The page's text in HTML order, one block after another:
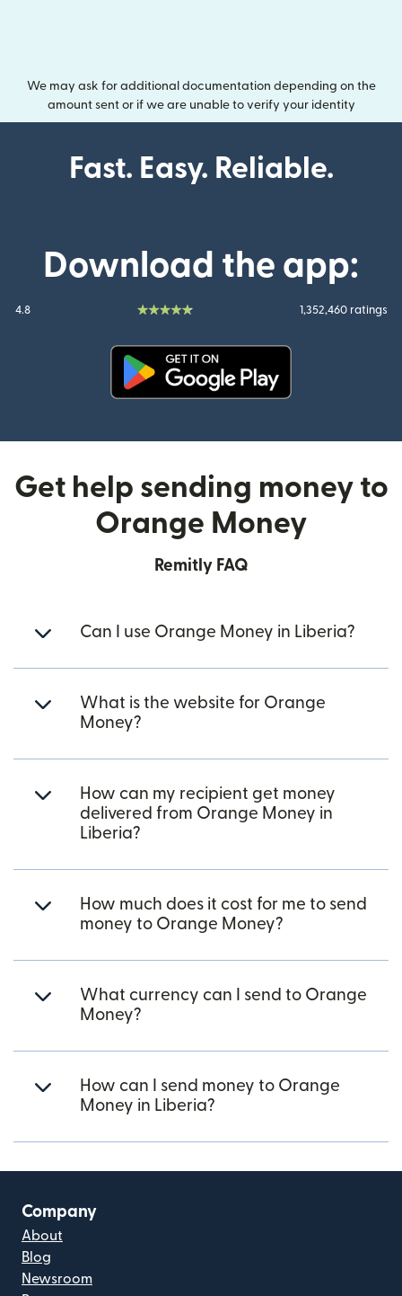
We may ask for additional documentation depending on the
amount sent or if we are unable to verify your identity
Fast. Easy. Reliable.
Download the app:
4.8 1,352,460 ratings
Get help sending money to
Orange Money
Remitly FAQ
Can I use Orange Money in Liberia?
What is the website for Orange
Money?
How can my recipient get money
delivered from Orange Money in
Liberia?
How much does it cost for me to send
money to Orange Money?
What currency can I send to Orange
Money?
How can I send money to Orange
Money in Liberia?
Company
About
Blog
Newsroom